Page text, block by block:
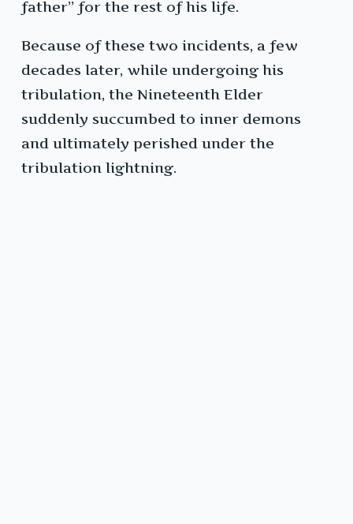
father” for the rest of his life.
Because of these two incidents, a few
decades later, while undergoing his
tribulation, the Nineteenth Elder
suddenly succumbed to inner demons
and ultimately perished under the
tribulation lightning.